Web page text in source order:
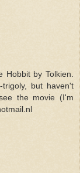
by Tolkien.
but haven't
the movie (I'm